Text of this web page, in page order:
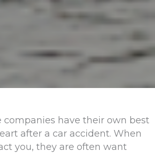
companies have their own best
after a car accident. When
you, they are often want